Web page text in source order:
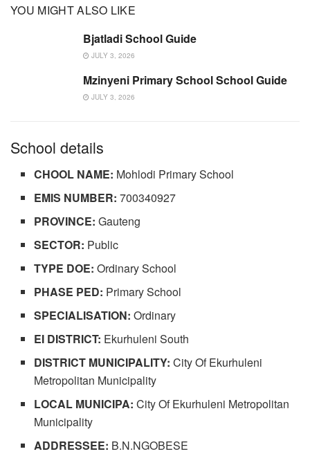
YOU MIGHT ALSO LIKE
Bjatladi School Guide
JULY 3, 2026
Mzinyeni Primary School School Guide
JULY 3, 2026
School details
CHOOL NAME: Mohlodi Primary School
EMIS NUMBER: 700340927
PROVINCE: Gauteng
SECTOR: Public
TYPE DOE: Ordinary School
PHASE PED: Primary School
SPECIALISATION: Ordinary
EI DISTRICT: Ekurhuleni South
DISTRICT MUNICIPALITY: City Of Ekurhuleni
Metropolitan Municipality
LOCAL MUNICIPA: City Of Ekurhuleni Metropolitan
Municipality
ADDRESSEE: B.N.NGOBESE